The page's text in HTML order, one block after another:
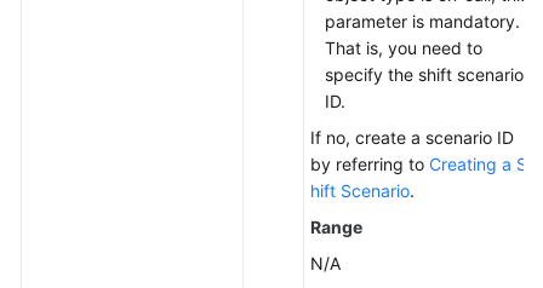
parameter is mandatory.
That is, you need to
specify the shift scenario
ID.
If no, create a scenario ID
by referring to Creating a S
hift Scenario.
Range
N/A